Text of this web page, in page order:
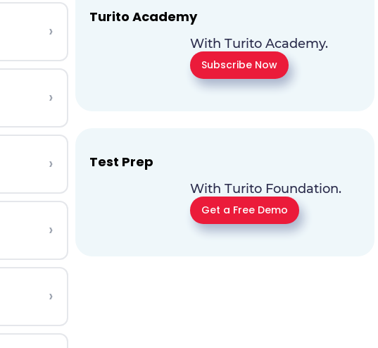
›
›
›
›
›
Turito Academy
With Turito Academy.
Subscribe Now
Test Prep
With Turito Foundation.
Get a Free Demo